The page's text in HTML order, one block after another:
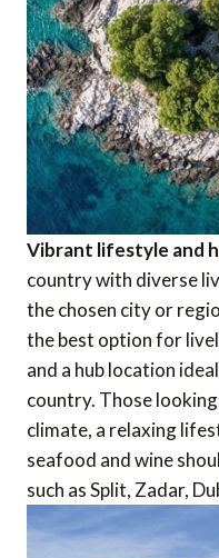
Vibrant lifestyle and
country with diverse
the chosen city or
the best option for
and a hub location
country. Those
climate, a relaxing
seafood and wine
such as Split, Zadar,